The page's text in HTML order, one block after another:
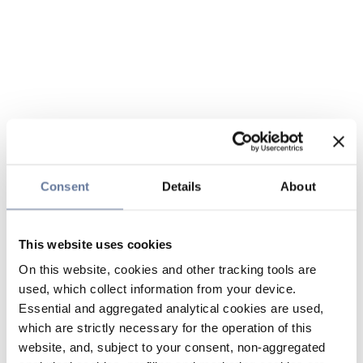
Consent Details About
This website uses cookies
On this website, cookies and other tracking tools are
used, which collect information from your device.
Essential and aggregated analytical cookies are used,
which are strictly necessary for the operation of this
website, and, subject to your consent, non-aggregated